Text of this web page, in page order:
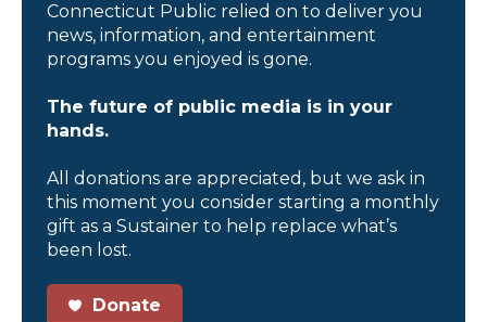
Connecticut Public relied on to deliver you
news, information, and entertainment
programs you enjoyed is gone.
The future of public media is in your
hands.
All donations are appreciated, but we ask in
this moment you consider starting a monthly
gift as a Sustainer to help replace what’s
been lost.
Donate